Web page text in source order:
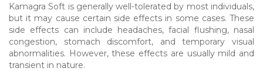
Kamagra Soft is generally well-tolerated by most individuals,
but it may cause certain side effects in some cases. These
side effects can include headaches, facial flushing, nasal
congestion, stomach discomfort, and temporary visual
abnormalities. However, these effects are usually mild and
transient in nature.